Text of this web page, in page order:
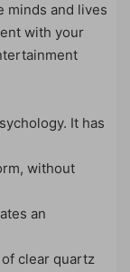
minds and lives
with your
It has
without
an
clear quartz